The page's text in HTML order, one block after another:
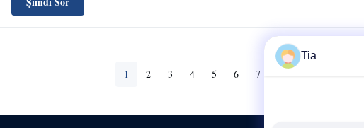
1 2 3 4 5 6 7 8
Tia